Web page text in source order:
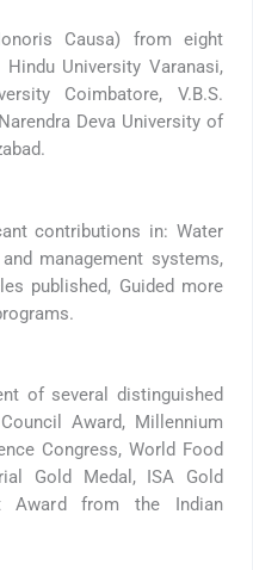
Causa) from eight
University Varanasi,
Coimbatore, V.B.S.
Deva University of
contributions in: Water
management systems,
published, Guided more
of several distinguished
Award, Millennium
Congress, World Food
Gold Medal, ISA Gold
Award from the Indian